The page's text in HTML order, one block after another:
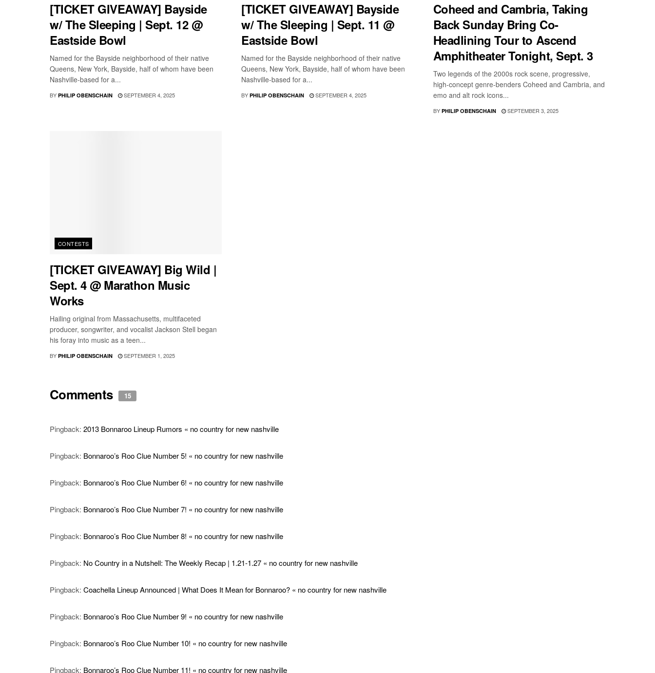
[TICKET GIVEAWAY] Bayside
w/ The Sleeping | Sept. 12 @
Eastside Bowl
Named for the Bayside neighborhood of their native
Queens, New York, Bayside, half of whom have been
Nashville-based for a...
BY PHILIP OBENSCHAIN SEPTEMBER 4, 2025
[TICKET GIVEAWAY] Bayside
w/ The Sleeping | Sept. 11 @
Eastside Bowl
Named for the Bayside neighborhood of their native
Queens, New York, Bayside, half of whom have been
Nashville-based for a...
BY PHILIP OBENSCHAIN SEPTEMBER 4, 2025
Coheed and Cambria, Taking
Back Sunday Bring Co-
Headlining Tour to Ascend
Amphitheater Tonight, Sept. 3
Two legends of the 2000s rock scene, progressive,
high-concept genre-benders Coheed and Cambria, and
emo and alt rock icons...
BY PHILIP OBENSCHAIN SEPTEMBER 3, 2025
CONTESTS
[TICKET GIVEAWAY] Big Wild |
Sept. 4 @ Marathon Music
Works
Hailing original from Massachusetts, multifaceted
producer, songwriter, and vocalist Jackson Stell began
his foray into music as a teen...
BY PHILIP OBENSCHAIN SEPTEMBER 1, 2025
Comments 15
Pingback: 2013 Bonnaroo Lineup Rumors « no country for new nashville
Pingback: Bonnaroo’s Roo Clue Number 5! « no country for new nashville
Pingback: Bonnaroo’s Roo Clue Number 6! « no country for new nashville
Pingback: Bonnaroo’s Roo Clue Number 7! « no country for new nashville
Pingback: Bonnaroo’s Roo Clue Number 8! « no country for new nashville
Pingback: No Country in a Nutshell: The Weekly Recap | 1.21-1.27 « no country for new nashville
Pingback: Coachella Lineup Announced | What Does It Mean for Bonnaroo? « no country for new nashville
Pingback: Bonnaroo’s Roo Clue Number 9! « no country for new nashville
Pingback: Bonnaroo’s Roo Clue Number 10! « no country for new nashville
Pingback: Bonnaroo’s Roo Clue Number 11! « no country for new nashville